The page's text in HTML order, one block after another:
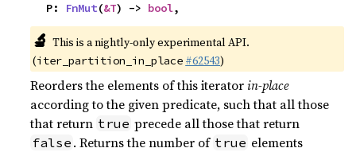
    P:
FnMut(&T) -> bool,
🔬 This is a nightly-only experimental API.
(iter_partition_in_place #62543)
Reorders the elements of this iteratorin-place
according to the given predicate, such that all those
that return true precede all those that return
false . Returns the number of true elements